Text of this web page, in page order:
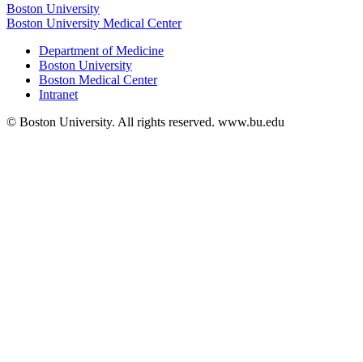
Boston University
Boston University Medical Center
Department of Medicine
Boston University
Boston Medical Center
Intranet
© Boston University. All rights reserved. www.bu.edu